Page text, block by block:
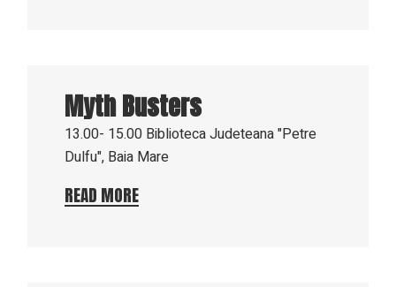
9 2023
Myth Busters
13.00- 15.00 Biblioteca Judeteana "Petre
Dulfu", Baia Mare
READ MORE